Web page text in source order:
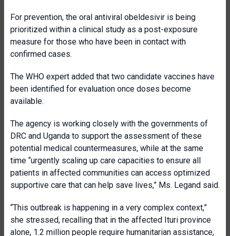
For prevention, the oral antiviral obeldesivir is being
prioritized within a clinical study as a post-exposure
measure for those who have been in contact with
confirmed cases.
The WHO expert added that two candidate vaccines have
been identified for evaluation once doses become
available.
The agency is working closely with the governments of
DRC and Uganda to support the assessment of these
potential medical countermeasures, while at the same
time “urgently scaling up care capacities to ensure all
patients in affected communities can access optimized
supportive care that can help save lives,” Ms. Legand said.
“This outbreak is happening in a very complex context,”
she stressed, recalling that in the affected Ituri province
alone, 1.2 million people require humanitarian assistance,